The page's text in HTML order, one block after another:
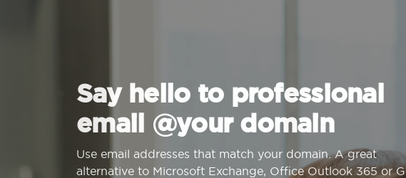
Say hello to professional
email @your domain
Use email addresses that match your domain. A great
alternative to Microsoft Exchange, Office Outlook 365 or G